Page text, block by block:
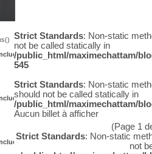
functions_smarty.inc.php
plugin_api.inc.php
plugin_api.inc.php
Strict Standards: Non-static
not be called statically in
/public_html/maximechattam/
545
Strict Standards: Non-static
should not be called statically in
/public_html/maximechattam/
Aucun billet à afficher
(Page 1
Strict Standards: Non-static
not